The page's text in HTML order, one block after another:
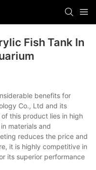
Fish Tank In
benefits for
Co., Ltd and its
this product lies in high
materials and
reduces the price and
it is highly competitive in
its superior performance